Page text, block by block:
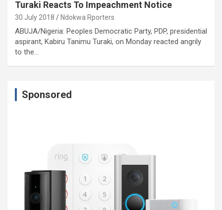
Turaki Reacts To Impeachment Notice
30 July 2018 Ndokwa Rporters
ABUJA/Nigeria: Peoples Democratic Party, PDP, presidential
aspirant, Kabiru Tanimu Turaki, on Monday reacted angrily
to the…
Sponsored